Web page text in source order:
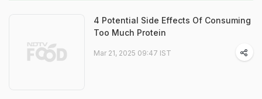
4 Potential Side Effects Of Consuming
Too Much Protein
Mar 21, 2025 09:47 IST